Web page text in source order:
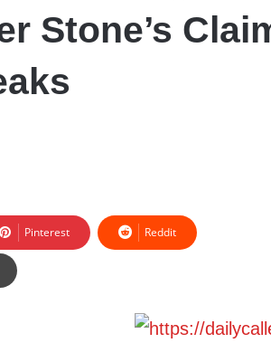
Stone’s
Pinterest Reddit